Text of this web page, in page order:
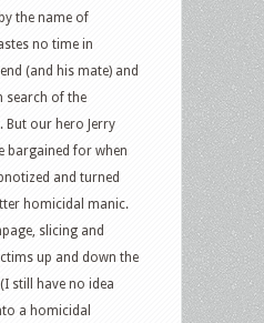
the name of
no time in
(and his mate) and
search of the
But our hero Jerry
bargained for when
and turned
homicidal manic.
slicing and
up and down the
still have no idea
a homicidal